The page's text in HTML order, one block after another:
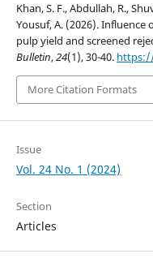
Khan, S. F., Abdullah, R.,
Yousuf, A. (2026).
pulp yield and screened
Bulletin,24(1), 30-40.
More Citation Formats
Issue
Vol. 24 No. 1 (2024)
Section
Articles